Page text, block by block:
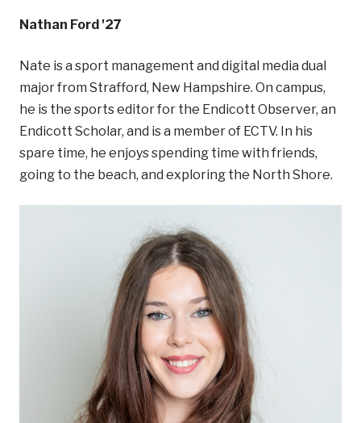
Nathan Ford '27
Nate is a sport management and digital media dual
major from Strafford, New Hampshire. On campus,
he is the sports editor for the Endicott Observer, an
Endicott Scholar, and is a member of ECTV. In his
spare time, he enjoys spending time with friends,
going to the beach, and exploring the North Shore.